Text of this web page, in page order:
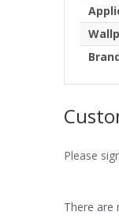
Please
There are